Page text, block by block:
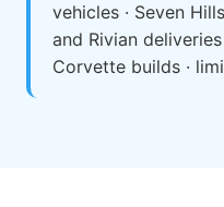
vehicles · Seven
and Rivian
Corvette builds ·